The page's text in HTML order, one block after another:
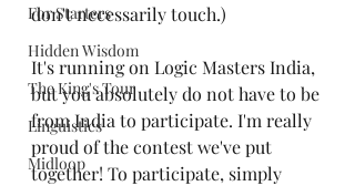
For Starters
Hidden Wisdom
The King's Tour
Linguistics
Midloop
don't necessarily touch.)
It's running on Logic Masters India,
but you absolutely do not have to be
from India to participate. I'm really
proud of the contest we've put
together! To participate, simply